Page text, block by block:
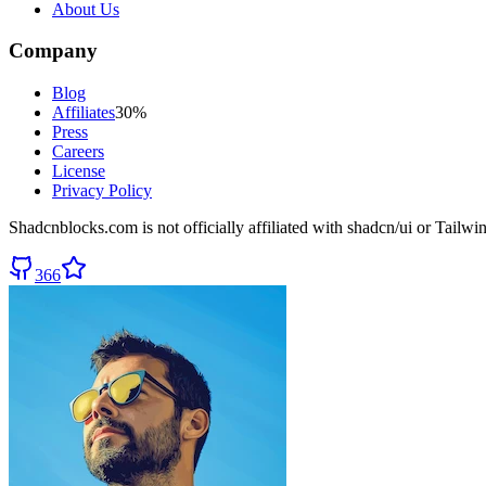
About Us
Company
Blog
Affiliates30%
Press
Careers
License
Privacy Policy
Shadcnblocks.com is not officially affiliated with shadcn/ui or
366